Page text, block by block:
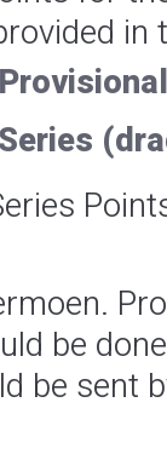
in
be
be sent